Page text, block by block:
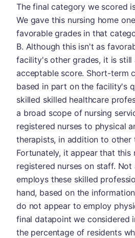
The final category we scored
We gave this nursing home
favorable grades in that
B. Although this isn't as
facility's other grades, it is
acceptable score. Short-term
based in part on the facility's
skilled skilled healthcare
a broad scope of nursing
registered nurses to physical
therapists, in addition to other
Fortunately, it appear that this
registered nurses on staff. Not
employs these skilled
hand, based on the
do not appear to employ
final datapoint we considered
the percentage of residents